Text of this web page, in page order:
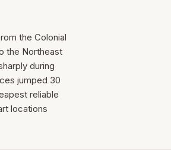
the Colonial
the Northeast
during
jumped 30
reliable
locations